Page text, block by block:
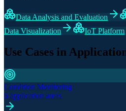
Data Analysis and Evaluation
Data Visualization
IoT Platform
Use Cases in
Condition Monitoring
6 application areas